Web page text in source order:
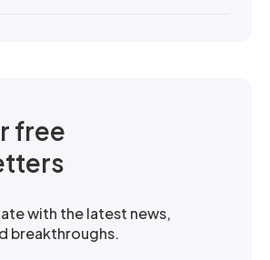
free
with the latest news,
breakthroughs.